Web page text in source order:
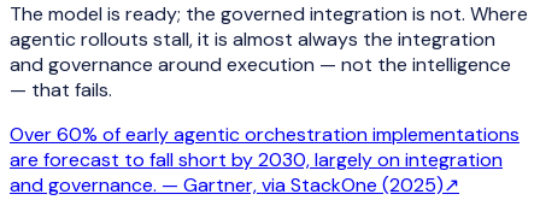
The model is ready; the governed integration is not. Where
agentic rollouts stall, it is almost always the integration
and governance around execution — not the intelligence
— that fails.
Over 60% of early agentic orchestration implementations
are forecast to fall short by 2030, largely on integration
and governance. — Gartner, via StackOne (2025)↗